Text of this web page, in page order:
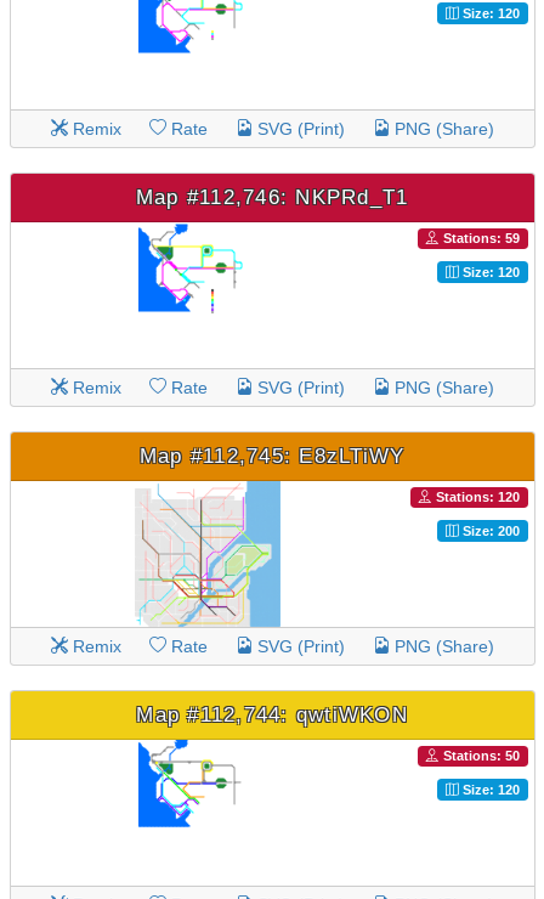
Size: 120
Remix Rate SVG (Print) PNG (Share)
Map #112,746: NKPRd_T1
Stations: 59
Size: 120
Remix Rate SVG (Print) PNG (Share)
Map #112,745: E8zLTiWY
Stations: 120
Size: 200
Remix Rate SVG (Print) PNG (Share)
Map #112,744: qwtiWKON
Stations: 50
Size: 120